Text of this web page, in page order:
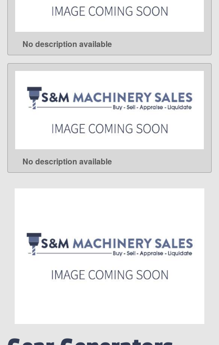
LEARN MORE
No description available
LEARN MORE
No description available